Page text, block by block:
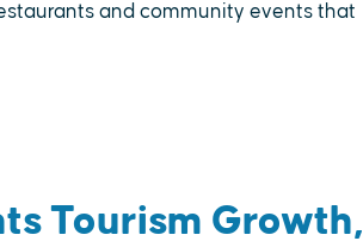
and community events that
Tourism Growth,